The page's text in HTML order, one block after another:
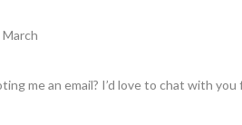
me an email? I’d love to chat with